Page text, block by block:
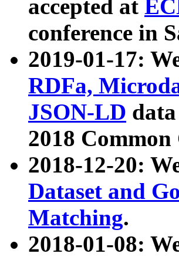
accepted at
conference in
2019-01-17:
RDFa,
JSON-LD
2018
2018-12-20:
Dataset and
Matching.
2018-01-08: